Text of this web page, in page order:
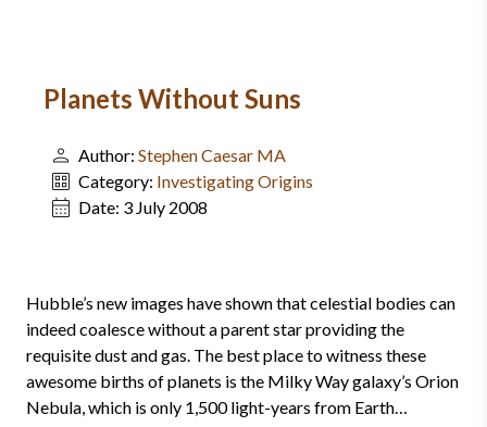
Planets Without Suns
Author: Stephen Caesar MA
Category: Investigating Origins
Date: 3 July 2008
Hubble’s new images have shown that celestial bodies can
indeed coalesce without a parent star providing the
requisite dust and gas. The best place to witness these
awesome births of planets is the Milky Way galaxy’s Orion
Nebula, which is only 1,500 light-years from Earth…